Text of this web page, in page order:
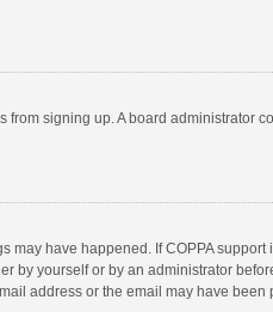
signing up. A board
may have happened. If COPPA
by yourself or by an administrator
address or the email may have